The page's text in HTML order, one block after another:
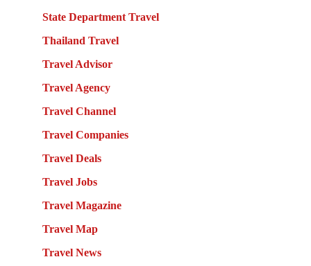
State Department Travel
Thailand Travel
Travel Advisor
Travel Agency
Travel Channel
Travel Companies
Travel Deals
Travel Jobs
Travel Magazine
Travel Map
Travel News